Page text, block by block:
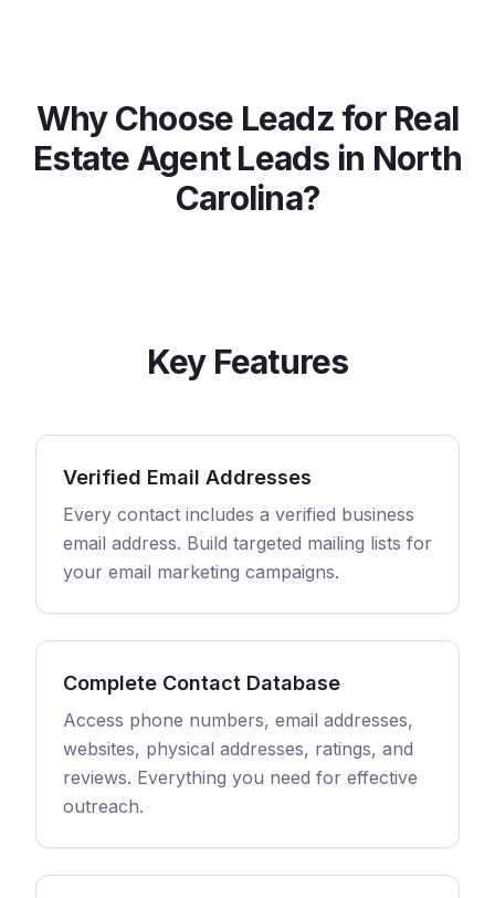
Why Choose Leadz for Real
Estate AgentLeads in North
Carolina?
Key Features
Verified Email Addresses
Every contact includes a verified business
email address. Build targeted mailing lists for
your email marketing campaigns.
Complete Contact Database
Access phone numbers, email addresses,
websites, physical addresses, ratings, and
reviews. Everything you need for effective
outreach.